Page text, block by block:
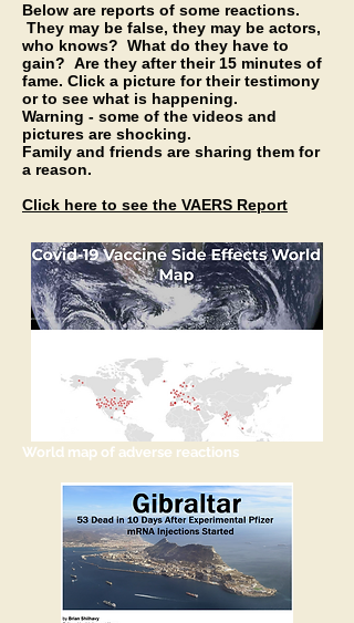
Below are reports of some reactions.
They may be false, they may be actors,
who knows? What do they have to
gain? Are they after their 15 minutes of
fame. Click a picture for theirtestimony
or to see what is happening.
Warning - some of the videos and
pictures are shocking.
Family and friends are sharing them for
a reason.
Click here to see the VAERS Report
World map of adverse reactions